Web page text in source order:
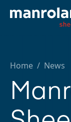
Home / News